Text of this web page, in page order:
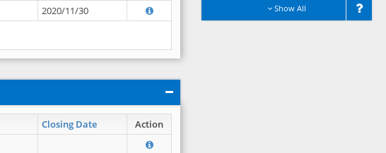
2020/11/30
Closing Date Action
Show All